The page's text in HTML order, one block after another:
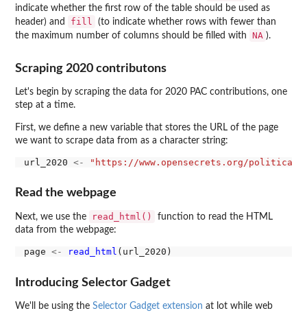
indicate whether the first row of the table should be used as
header) and
fill
(to indicate whether rows with fewer than
the maximum number of columns should be filled with
NA ).
Scraping 2020 contributons
Let's begin by scraping the data for 2020 PAC contributions, one
step at a time.
First, we define a new variable that stores the URL of the page
we want to scrape data from as a character string:
url_2020 <- "https://www.opensecrets.org/political-
Read the webpage
Next, we use the read_html()
function to read the HTML
data from the webpage:
page <- read_html
Introducing Selector Gadget
We'll be using the Selector Gadget extension at lot while web